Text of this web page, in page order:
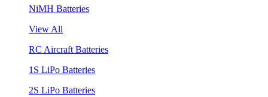
NiMH Batteries
View All
RC Aircraft Batteries
1S LiPo Batteries
2S LiPo Batteries